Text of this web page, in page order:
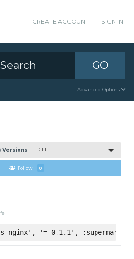
CREATE ACCOUNT SIGN IN
GO
Advanced Options
Versions 0.1.1
Follow 0
nginx', '= 0.1.1', :supermarket